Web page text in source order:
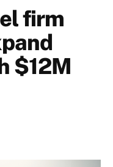
firm
$12M